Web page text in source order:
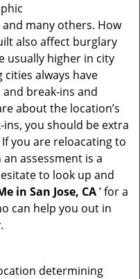
many others. How
also affect burglary
usually higher in city
always have
break-ins and
about the location’s
you should be extra
you are reloacating to
assessment is a
to look up and
in San Jose, CA’ for a
can help you out in
determining